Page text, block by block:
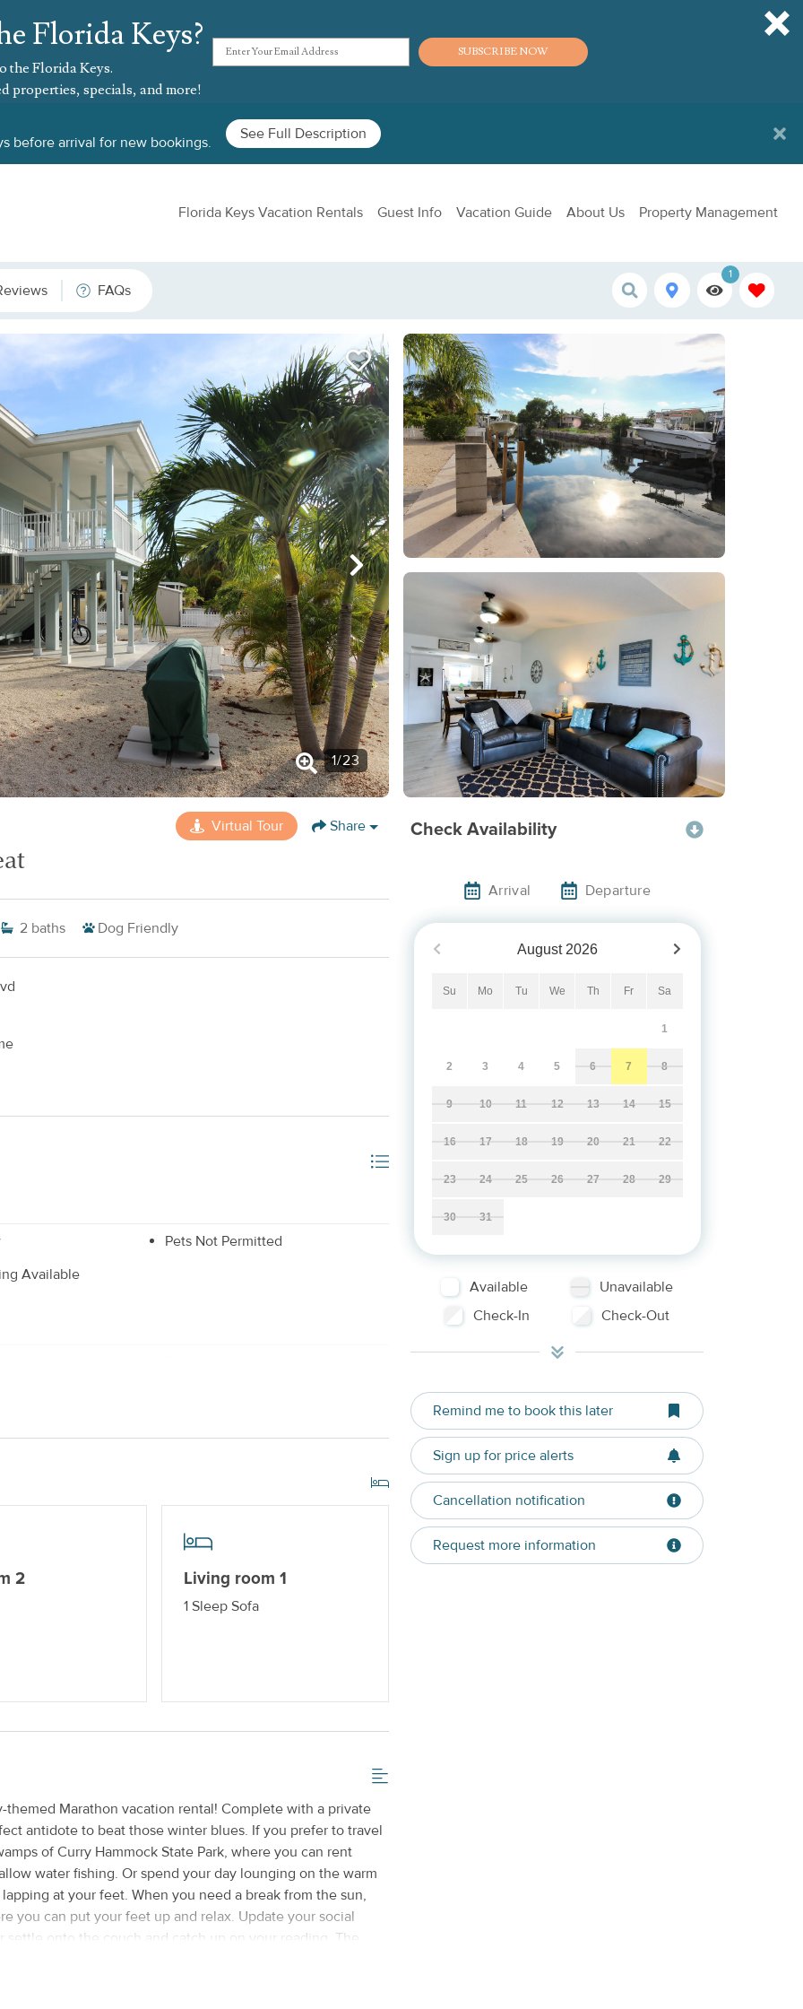
Florida Keys?
the Florida Keys.
properties, specials, and more!
SUBSCRIBE NOW
before arrival for new bookings. See Full Description
Florida Keys Vacation Rentals Guest Info Vacation Guide About Us Property Management
FAQs
1
1/23
Virtual Tour Share
2 baths Dog Friendly
Pets Not Permitted
Available
Streaming Services Keyless Entry
2 Living room 1
1 Sleep Sofa
Marathon vacation rental! Complete with a private
antidote to beat those winter blues. If you prefer to travel
of Curry Hammock State Park, where you can rent
water fishing. Or spend your day lounging on the warm
at your feet. When you need a break from the sun,
you can put your feet up and relax. Update your social
onto the couch and catch up on your reading. The
variety of cookware for when you get hungry, and there's
special treat, take your meal out to the private patio and
Check Availability
Arrival Departure
August 2026
Su Mo Tu We Th Fr Sa
1
2 3 4 5 6 7 8
9 10 11 12 13 14 15
16 17 18 19 20 21 22
23 24 25 26 27 28 29
30 31
Available
Unavailable
Check-In
Check-Out
Remind me to book this later
Sign up for price alerts
Cancellation notification
Request more information